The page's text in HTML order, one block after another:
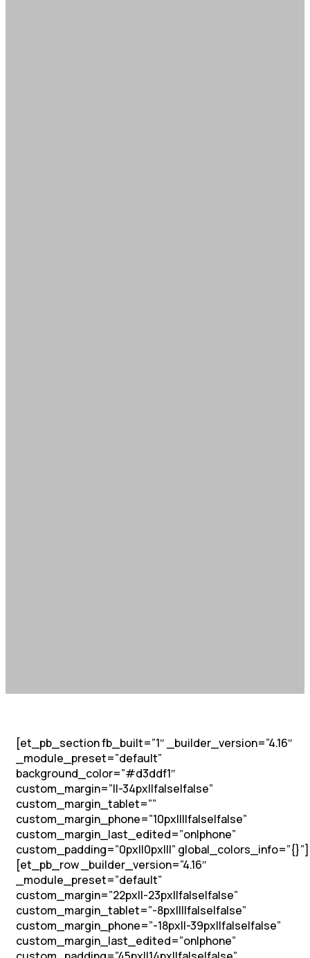
[et_pb_section fb_built=”1″ _builder_version=”4.16″
_module_preset=”default”
background_color=”#d3ddf1″
custom_margin=”||-34px||false|false”
custom_margin_tablet=””
custom_margin_phone=”10px||||false|false”
custom_margin_last_edited=”on|phone”
custom_padding=”0px||0px|||” global_colors_info=”{}”]
[et_pb_row _builder_version=”4.16″
_module_preset=”default”
custom_margin=”22px||-23px||false|false”
custom_margin_tablet=”-8px||||false|false”
custom_margin_phone=”-18px||-39px||false|false”
custom_margin_last_edited=”on|phone”